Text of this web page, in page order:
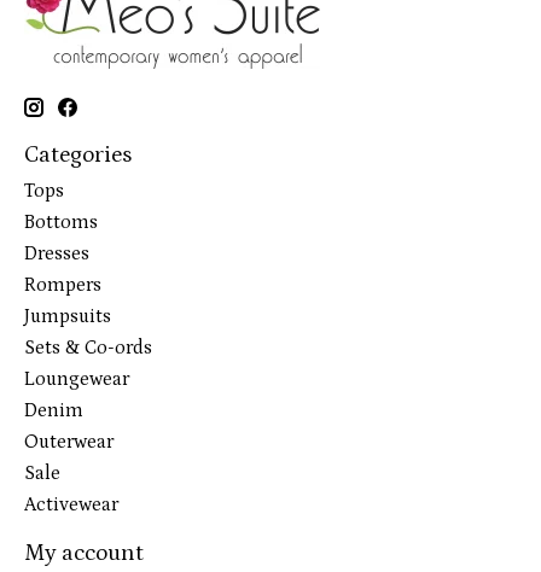
Categories
Tops
Bottoms
Dresses
Rompers
Jumpsuits
Sets & Co-ords
Loungewear
Denim
Outerwear
Sale
Activewear
My account